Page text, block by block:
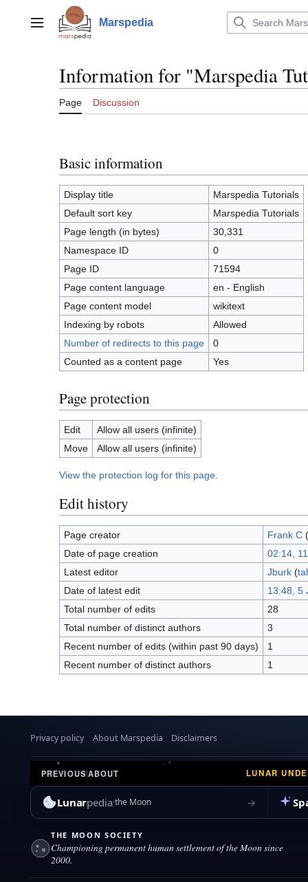
contentMain menu Marspedia
Information for "Marspedia
Page Discussion
Basic information
Display title
Marspedia Tutorials
Default sort key
Marspedia Tutorials
Page length (in bytes)
30,331
Namespace ID
0
Page ID
71594
Page content language
en - English
Page content model
wikitext
Indexing by robots
Allowed
Number of redirects to this page
0
Counted as a content page
Yes
Page protection
Edit
Allow all users (infinite)
Move
Allow all users (infinite)
View the protection log for this page.
Edit history
Page creator Frank C (
Date of page creation
02:14,
Latest editor
Jburk (
Date of latest edit
13:48, 5
Total number of edits
28
Total number of distinct authors
3
Recent number of edits (within past 90 days)
1
Recent number of distinct authors
1
Privacy policy About Marspedia Disclaimers
PREVIOUS|ABOUT LUNAR
Lunarpediathe Moon →
THE MOON SOCIETY
Championing permanent human settlement of the Moon since
2000.